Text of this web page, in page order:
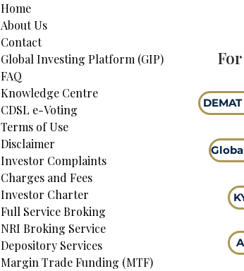
Home
About Us
Contact
Global Investing Platform (GIP)
FAQ
Knowledge Centre
CDSL e-Voting
Terms of Use
Disclaimer
Investor Complaints
Charges and Fees
Investor Charter
Full Service Broking
NRI Broking Service
Depository Services
Margin Trade Funding (MTF)